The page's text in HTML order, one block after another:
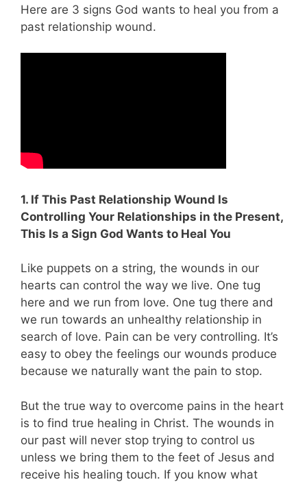
Here are 3 signs God wants to heal you from a
past relationship wound.
1. If This Past Relationship Wound Is
Controlling Your Relationships in the Present,
This Is a Sign God Wants to Heal You
Like puppets on a string, the wounds in our
hearts can control the way we live. One tug
here and we run from love. One tug there and
we run towards an unhealthy relationship in
search of love. Pain can be very controlling. It’s
easy to obey the feelings our wounds produce
because we naturally want the pain to stop.
But the true way to overcome pains in the heart
is to find true healing in Christ. The wounds in
our past will never stop trying to control us
unless we bring them to the feet of Jesus and
receive his healing touch. If you know what